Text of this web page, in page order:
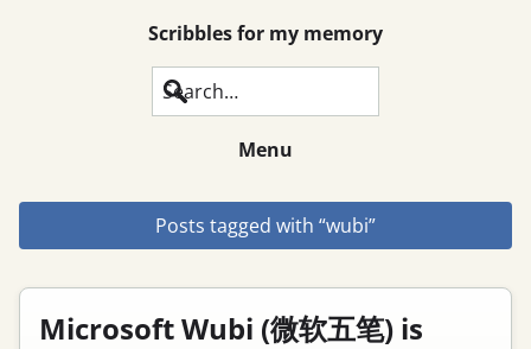
Scribbles for my memory
Search
Menu
Posts tagged with “wubi”
Microsoft Wubi (微软五笔) is